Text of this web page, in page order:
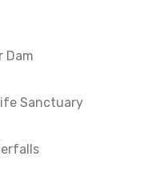
Dam
Sanctuary